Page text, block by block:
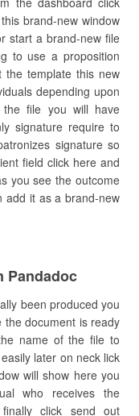
brand-new window
start a brand-new file
to use a proposition
the template this new
depending upon
file you will have
signature require to
signature so
field click here and
you see the outcome
add it as a brand-new
Pandadoc
been produced you
document is ready
name of the file to
later on neck lick
will show here you
who receives the
click send out